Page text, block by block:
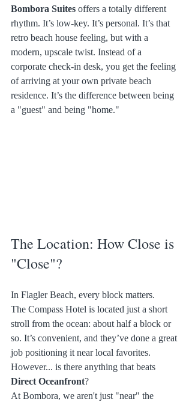
Bombora Suites offers a totally different
rhythm. It’s low-key. It’s personal. It’s that
retro beach house feeling, but with a
modern, upscale twist. Instead of a
corporate check-in desk, you get the feeling
of arriving at your own private beach
residence. It’s the difference between being
a "guest" and being "home."
The Location: How Close is
"Close"?
In Flagler Beach, every block matters.
The Compass Hotel is located just a short
stroll from the ocean: about half a block or
so. It’s convenient, and they’ve done a great
job positioning it near local favorites.
However... is there anything that beats
Direct Oceanfront?
At Bombora, we aren't just "near" the